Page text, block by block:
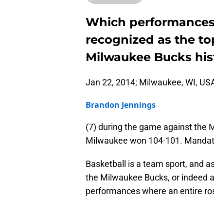
Which
recognized as the
Milwaukee Bucks
Jan 22, 2014; Milwaukee, WI,
Brandon Jennings
(7) during the game against the
Milwaukee won 104-101.
Basketball is a team sport, and
the Milwaukee Bucks, or indeed
performances where an entire